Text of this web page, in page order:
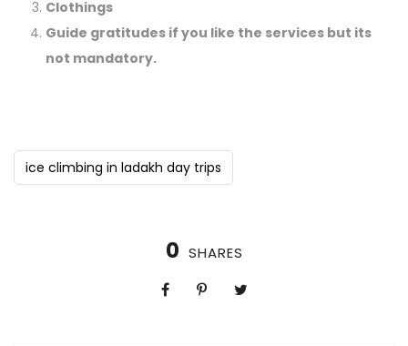
Clothings
Guide gratitudes if you like the services but its
not mandatory.
ice climbing in ladakh day trips
0 SHARES